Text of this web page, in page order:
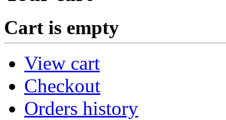
Cart is empty
View cart
Checkout
Orders history